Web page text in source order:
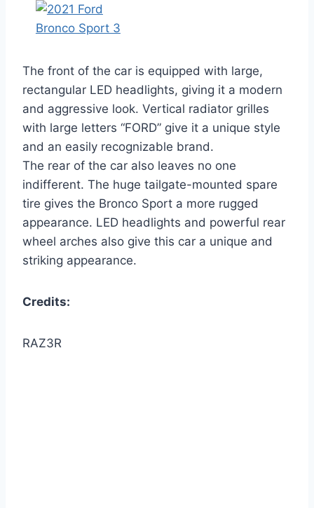
The front of the car is equipped with large,
rectangular LED headlights, giving it a modern
and aggressive look. Vertical radiator grilles
with large letters “FORD” give it a unique style
and an easily recognizable brand.
The rear of the car also leaves no one
indifferent. The huge tailgate-mounted spare
tire gives the Bronco Sport a more rugged
appearance. LED headlights and powerful rear
wheel arches also give this car a unique and
striking appearance.
Credits:
RAZ3R